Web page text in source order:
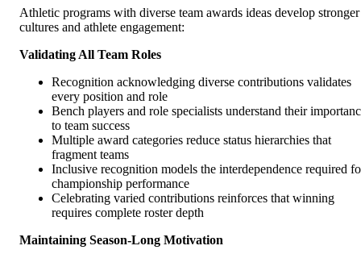
Athletic programs with diverse team awards ideas develop stronger
cultures and athlete engagement:
Validating All Team Roles
Recognition acknowledging diverse contributions validates
every position and role
Bench players and role specialists understand their
to team success
Multiple award categories reduce status hierarchies that
fragment teams
Inclusive recognition models the interdependence required
championship performance
Celebrating varied contributions reinforces that winning
requires complete roster depth
Maintaining Season-Long Motivation